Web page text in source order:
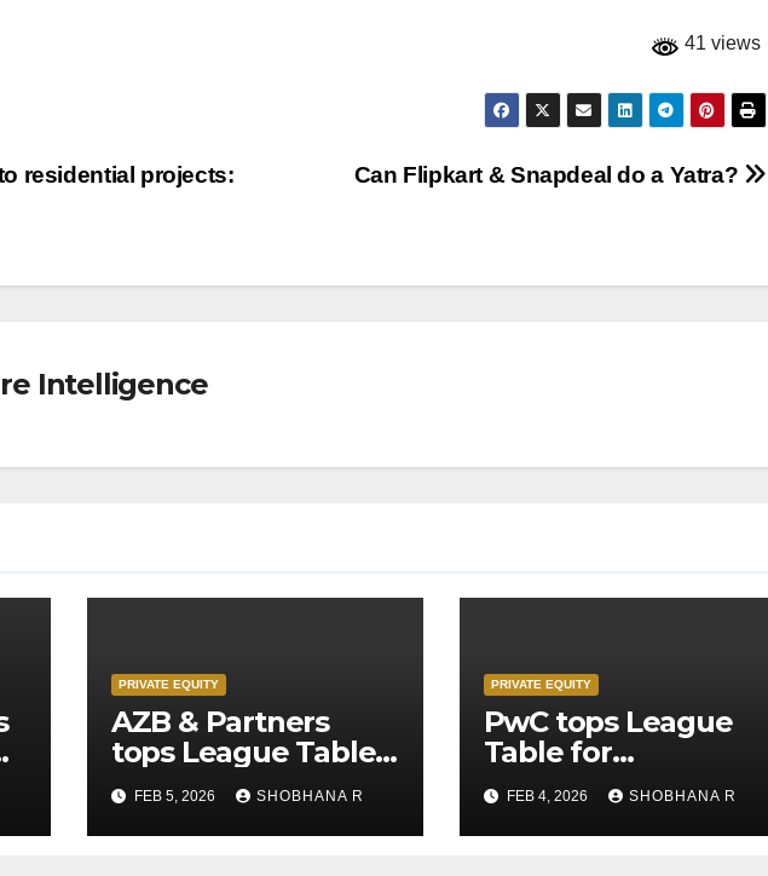
41 views
Can Flipkart & Snapdeal do a Yatra?
residential projects:
Intelligence
PRIVATE EQUITY
AZB & Partners
tops League Table
for Legal Advisors
to Private Equity
deals in 2025
FEB 5, 2026 SHOBHANA R
PRIVATE EQUITY
PwC tops League
Table for
Transaction
Advisors to Private
Equity deals in 2025
FEB 4, 2026 SHOBHANA R